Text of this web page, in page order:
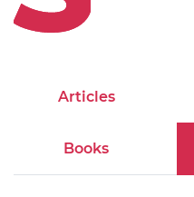
Articles
Books